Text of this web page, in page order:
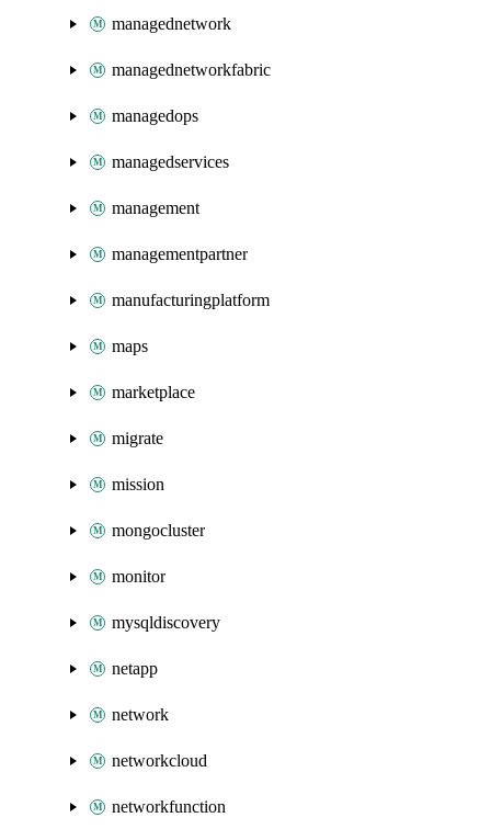
managednetwork
managednetworkfabric
managedops
managedservices
management
managementpartner
manufacturingplatform
maps
marketplace
migrate
mission
mongocluster
monitor
mysqldiscovery
netapp
network
networkcloud
networkfunction